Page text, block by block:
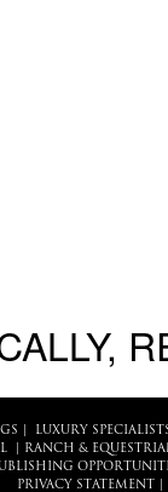
LUXURY
RANCH &
PRIVACY STATEMENT